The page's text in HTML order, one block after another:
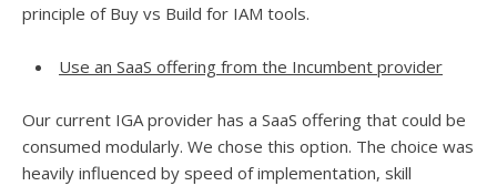
principle of Buy vs Build for IAM tools.
Use an SaaS offering from the Incumbent provider
Our current IGA provider has a SaaS offering that could be
consumed modularly. We chose this option. The choice was
heavily influenced by speed of implementation, skill